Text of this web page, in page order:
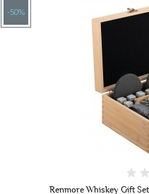
-50%
Renmore Whiskey Gift